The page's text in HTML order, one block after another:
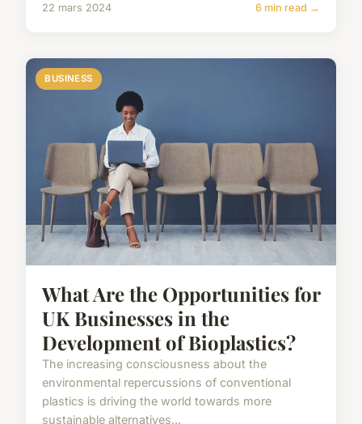
22 mars 2024 6 min read →
BUSINESS
What Are the Opportunities for
UK Businesses in the
Development of Bioplastics?
The increasing consciousness about the
environmental repercussions of conventional
plastics is driving the world towards more
sustainable alternatives...